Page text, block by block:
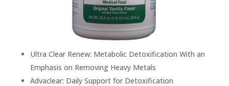
Ultra Clear Renew: Metabolic Detoxification With an
Emphasis on Removing Heavy Metals
Advaclear: Daily Support for Detoxification